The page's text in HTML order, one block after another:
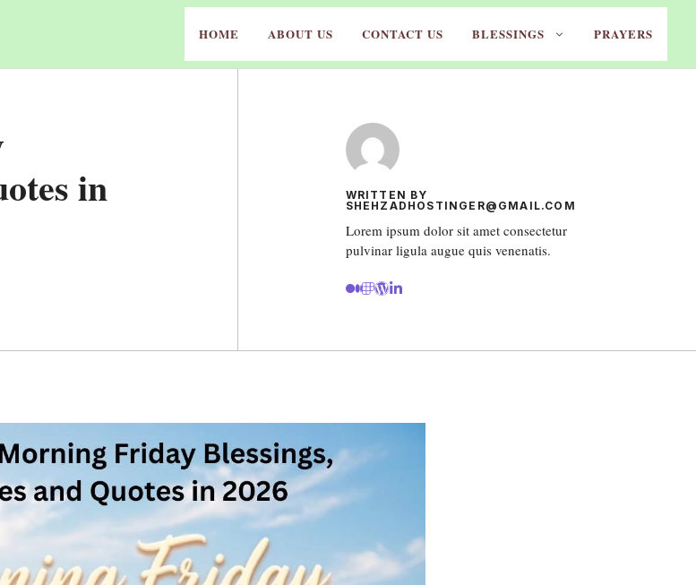
HOME ABOUT US CONTACT US BLESSINGS PRAYERS
in
WRITTEN BY
SHEHZADHOSTINGER@GMAIL.COM
Lorem ipsum dolor sit amet consectetur
pulvinar ligula augue quis venenatis.